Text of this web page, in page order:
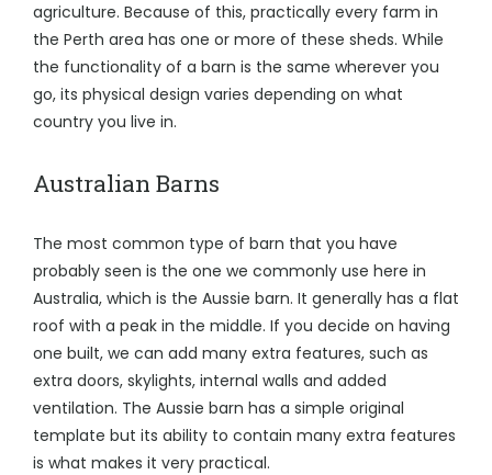
agriculture. Because of this, practically every farm in
the Perth area has one or more of these sheds. While
the functionality of a barn is the same wherever you
go, its physical design varies depending on what
country you live in.
Australian Barns
The most common type of barn that you have
probably seen is the one we commonly use here in
Australia, which is the Aussie barn. It generally has a flat
roof with a peak in the middle. If you decide on having
one built, we can add many extra features, such as
extra doors, skylights, internal walls and added
ventilation. The Aussie barn has a simple original
template but its ability to contain many extra features
is what makes it very practical.